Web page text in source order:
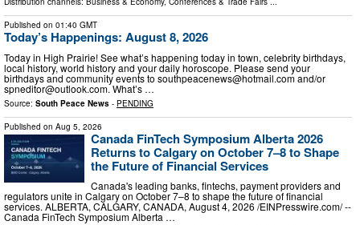
Published on 01:40 GMT
Today’s Happenings: August 8, 2026
Today in High Prairie! See what’s happening today in town, celebrity birthdays,
local history, world history and your daily horoscope. Please send your
birthdays and community events to southpeacenews@hotmail.comand/or
spneditor@outlook.com. What’s …
Source: South Peace News - PENDING
Published on Aug 5, 2026
Canada FinTech Symposium Alberta 2026
Returns to Calgary on October 7–8 to Shape
the Future of Financial Services
Canada's leading banks, fintechs, payment providers and
regulators unite in Calgary on October 7–8 to shape the future of financial
services. ALBERTA, CALGARY, CANADA, August 4, 2026 /⁨EINPresswire.com⁩/ --
Canada FinTech Symposium Alberta …